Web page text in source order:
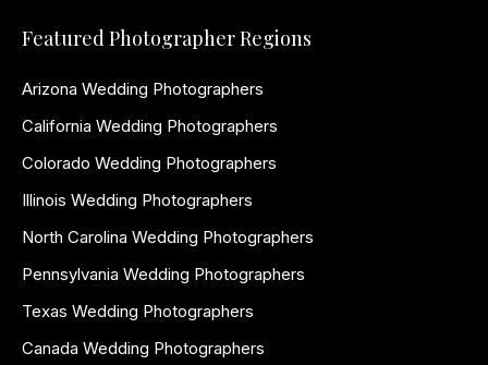
Featured Photographer Regions
Arizona Wedding Photographers
California Wedding Photographers
Colorado Wedding Photographers
Illinois Wedding Photographers
North Carolina Wedding Photographers
Pennsylvania Wedding Photographers
Texas Wedding Photographers
Canada Wedding Photographers